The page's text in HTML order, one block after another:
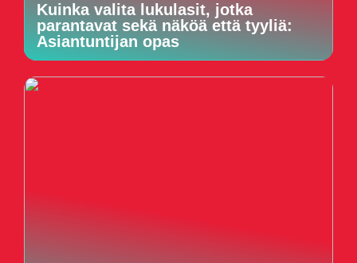
Kuinka valita lukulasit, jotka
parantavat sekä näköä että tyyliä:
Asiantuntijan opas